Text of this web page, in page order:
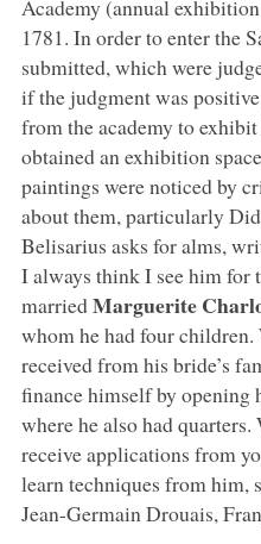
Academy (annual
1781. In order to enter the
submitted, which were
if the judgment was
from the academy to
obtained an exhibition
paintings were noticed by
about them, particularly
Belisarius asks for alms,
I always think I see him for
marriedMarguerite
whom he had four
received from his bride’s
finance himself by opening
where he also had
receive applications from
learn techniques from him,
Jean-Germain Drouais,